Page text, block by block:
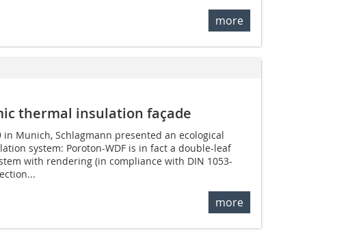
more
thermal insulation façade
in Munich, Schlagmann presented an ecological
system: Poroton-WDF is in fact a double-leaf
with rendering (in compliance with DIN 1053-
more